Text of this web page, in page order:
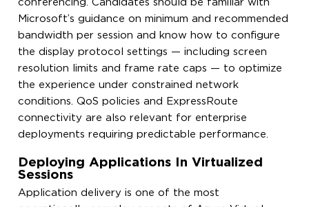
conferencing. Candidates should be familiar with
Microsoft’s guidance on minimum and recommended
bandwidth per session and know how to configure
the display protocol settings — including screen
resolution limits and frame rate caps — to optimize
the experience under constrained network
conditions. QoS policies and ExpressRoute
connectivity are also relevant for enterprise
deployments requiring predictable performance.
Deploying Applications In Virtualized
Sessions
Application delivery is one of the most